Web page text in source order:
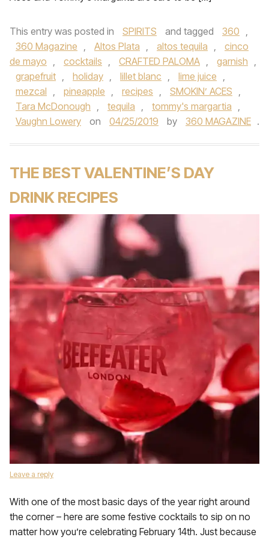
This entry was posted in SPIRITS and tagged 360 ,
360 Magazine , Altos Plata , altos tequila ,
cinco
de mayo , cocktails , CRAFTED PALOMA , garnish ,
grapefruit , holiday , lillet blanc , lime juice ,
mezcal , pineapple , recipes , SMOKIN’ ACES ,
Tara McDonough , tequila , tommy's margartia ,
Vaughn Lowery
on 04/25/2019 by 360 MAGAZINE .
THE BEST VALENTINE’S DAY
DRINK RECIPES
Leave a reply
With one of the most basic days of the year right around
the corner – here are some festive cocktails to sip on no
matter how you’re celebrating February 14th. Just because